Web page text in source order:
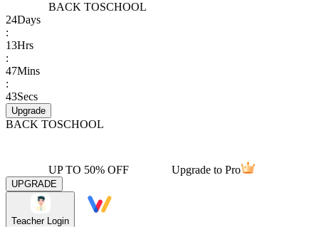
BACK TOSCHOOL
24Days
:
13Hrs
:
47Mins
:
43Secs
Upgrade
BACK TOSCHOOL
UP TO 50% OFF Upgrade to Pro
UPGRADE
Teacher Login